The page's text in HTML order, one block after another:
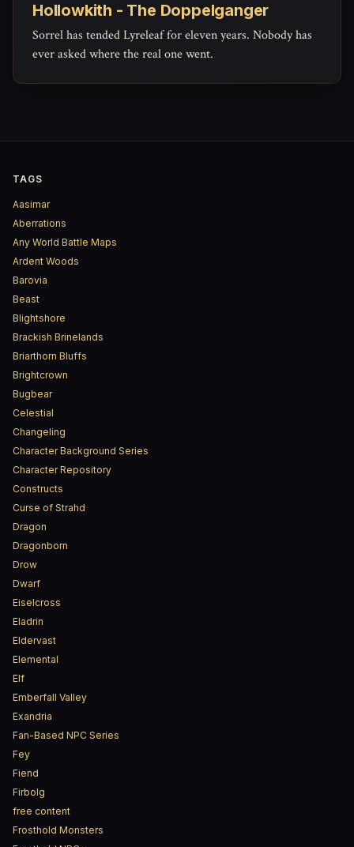
Hollowkith - The Doppelganger
Sorrel has tended Lyreleaf for eleven years. Nobody has
ever asked where the real one went.
TAGS
Aasimar
Aberrations
Any World Battle Maps
Ardent Woods
Barovia
Beast
Blightshore
Brackish Brinelands
Briarthorn Bluffs
Brightcrown
Bugbear
Celestial
Changeling
Character Background Series
Character Repository
Constructs
Curse of Strahd
Dragon
Dragonborn
Drow
Dwarf
Eiselcross
Eladrin
Eldervast
Elemental
Elf
Emberfall Valley
Exandria
Fan-Based NPC Series
Fey
Fiend
Firbolg
free content
Frosthold Monsters